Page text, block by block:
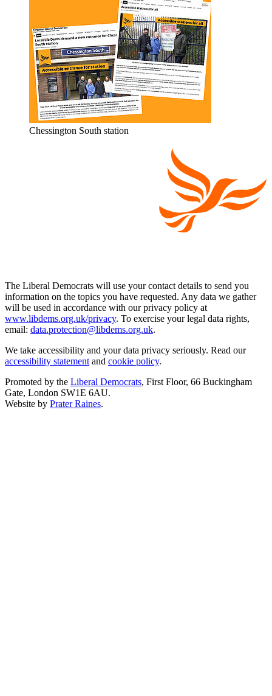
Chessington South station
The Liberal Democrats will use your contact details to send you
information on the topics you have requested. Any data we gather
will be used in accordance with our privacy policy at
www.libdems.org.uk/privacy. To exercise your legal data rights,
email: data.protection@libdems.org.uk.
We take accessibility and your data privacy seriously. Read our
accessibility statement and cookie policy.
Promoted by the Liberal Democrats, First Floor, 66 Buckingham
Gate, London SW1E 6AU.
Website by Prater Raines.